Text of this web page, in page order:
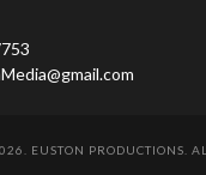
EUSTON PRODUCTIONS.